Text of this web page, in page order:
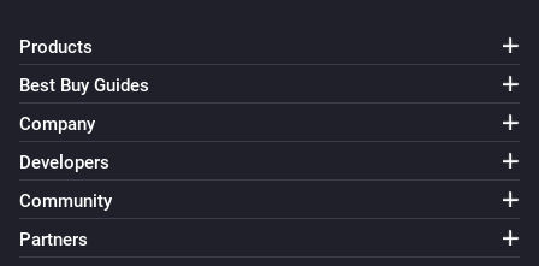
Products
Best Buy Guides
Company
Developers
Community
Partners